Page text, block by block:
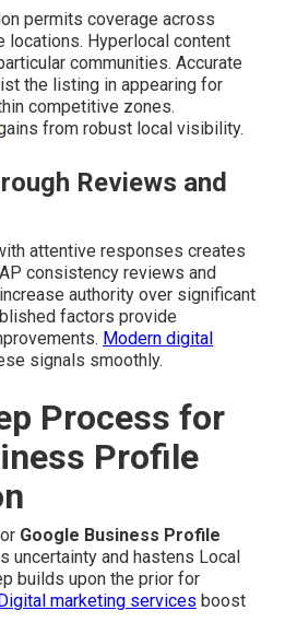
permits coverage across
locations. Hyperlocal content
communities. Accurate
the listing in appearing for
competitive zones.
from robust local visibility.
Reviews and
attentive responses creates
consistency reviews and
authority over significant
factors provide
Modern digital
signals smoothly.
Process for
Profile
Google Business Profile
uncertainty and hastens Local
builds upon the prior for
marketing services boost